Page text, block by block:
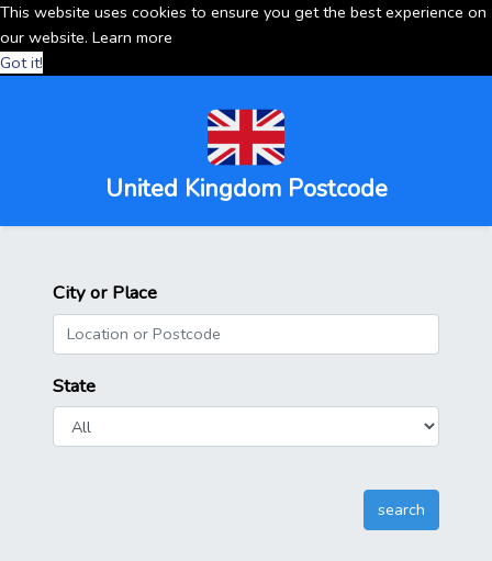
This website uses cookies to ensure you get the best experience on
our website. Learn more
Got it!
United Kingdom Postcode
City or Place
State